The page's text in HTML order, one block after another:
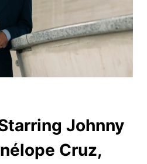
Johnny
Cruz,